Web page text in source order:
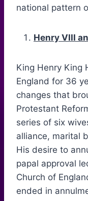
national pattern
Henry VIII
King Henry King
England for 36
changes that
Protestant
series of six
alliance, marital
His desire to
papal approval
Church of
ended in